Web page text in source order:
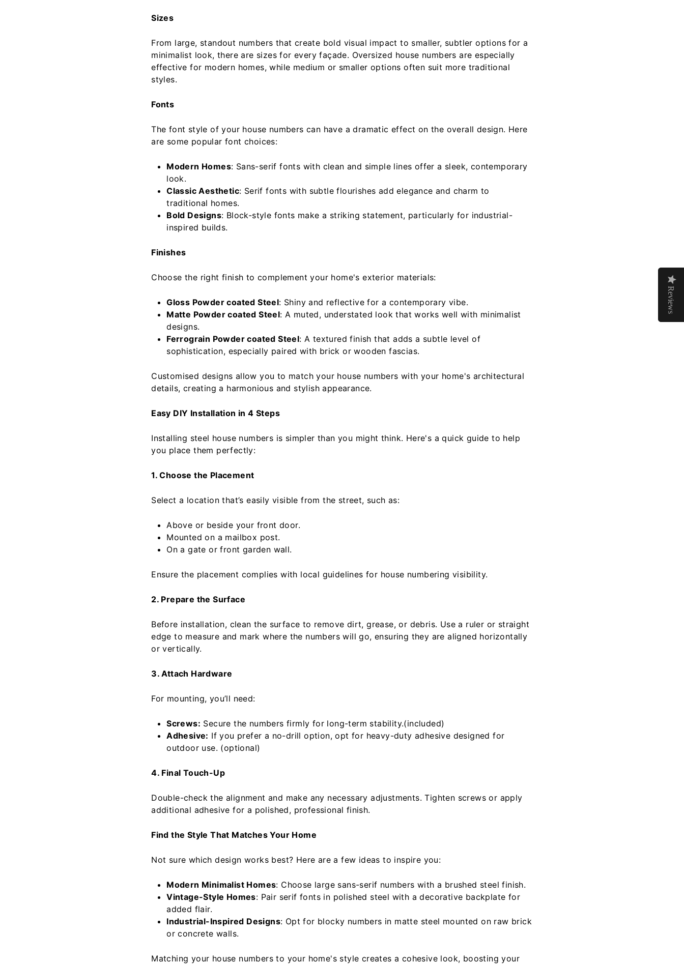
Sizes
From large, standout numbers that create bold visual impact to smaller, subtler options for a
minimalist look, there are sizes for every façade. Oversized house numbers are especially
effective for modern homes, while medium or smaller options often suit more traditional
styles.
Fonts
The font style of your house numbers can have a dramatic effect on the overall design. Here
are some popular font choices:
Modern Homes: Sans-serif fonts with clean and simple lines offer a sleek, contemporary
look.
Classic Aesthetic: Serif fonts with subtle flourishes add elegance and charm to
traditional homes.
Bold Designs: Block-style fonts make a striking statement, particularly for industrial-
inspired builds.
Finishes
Choose the right finish to complement your home's exterior materials:
Gloss Powder coated Steel: Shiny and reflective for a contemporary vibe.
Matte Powder coated Steel: A muted, understated look that works well with minimalist
designs.
Ferrograin Powder coated Steel: A textured finish that adds a subtle level of
sophistication, especially paired with brick or wooden fascias.
Customised designs allow you to match your house numbers with your home's architectural
details, creating a harmonious and stylish appearance.
Easy DIY Installation in 4 Steps
Installing steel house numbers is simpler than you might think. Here's a quick guide to help
you place them perfectly:
1. Choose the Placement
Select a location that’s easily visible from the street, such as:
Above or beside your front door.
Mounted on a mailbox post.
On a gate or front garden wall.
Ensure the placement complies with local guidelines for house numbering visibility.
2. Prepare the Surface
Before installation, clean the surface to remove dirt, grease, or debris. Use a ruler or straight
edge to measure and mark where the numbers will go, ensuring they are aligned horizontally
or vertically.
3. Attach Hardware
For mounting, you’ll need:
Screws: Secure the numbers firmly for long-term stability.(included)
Adhesive: If you prefer a no-drill option, opt for heavy-duty adhesive designed for
outdoor use. (optional)
4. Final Touch-Up
Double-check the alignment and make any necessary adjustments. Tighten screws or apply
additional adhesive for a polished, professional finish.
Find the Style That Matches Your Home
Not sure which design works best? Here are a few ideas to inspire you:
Modern Minimalist Homes: Choose large sans-serif numbers with a brushed steel finish.
Vintage-Style Homes: Pair serif fonts in polished steel with a decorative backplate for
added flair.
Industrial-Inspired Designs: Opt for blocky numbers in matte steel mounted on raw brick
or concrete walls.
Matching your house numbers to your home's style creates a cohesive look, boosting your
Reviews
Reviews